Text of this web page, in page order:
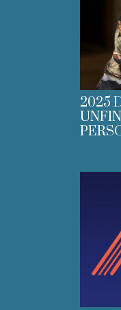
2025